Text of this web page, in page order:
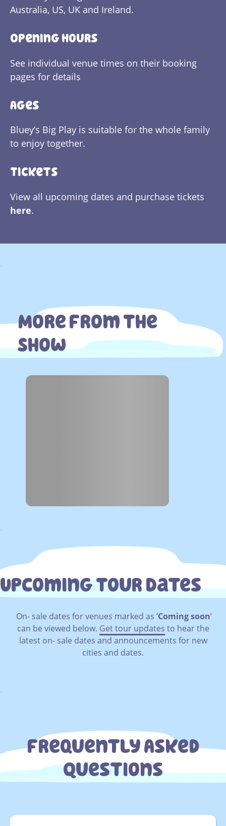
Australia, US, UK and Ireland.
Opening Hours
See individual venue times on their booking
pages for details
Ages
Bluey’s Big Play is suitable for the whole family
to enjoy together.
Tickets
View all upcoming dates and purchase tickets
here.
.
More From The
Show
.
Upcoming Tour Dates
On- sale dates for venues marked as ‘Coming soon’
can be viewed below. Get tour updates to hear the
latest on- sale dates and announcements for new
cities and dates.
.
Frequently Asked
Questions